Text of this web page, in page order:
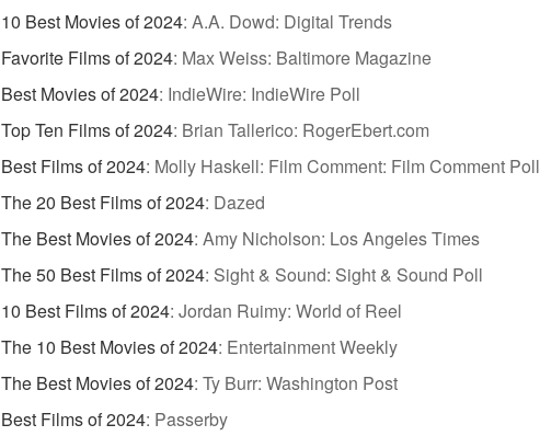
10 Best Movies of 2024: A.A. Dowd: Digital Trends
Favorite Films of 2024: Max Weiss: Baltimore Magazine
Best Movies of 2024: IndieWire: IndieWire Poll
Top Ten Films of 2024: Brian Tallerico: RogerEbert.com
Best Films of 2024: Molly Haskell: Film Comment: Film Comment Poll
The 20 Best Films of 2024: Dazed
The Best Movies of 2024: Amy Nicholson: Los Angeles Times
The 50 Best Films of 2024: Sight & Sound: Sight & Sound Poll
10 Best Films of 2024: Jordan Ruimy: World of Reel
The 10 Best Movies of 2024: Entertainment Weekly
The Best Movies of 2024: Ty Burr: Washington Post
Best Films of 2024: Passerby